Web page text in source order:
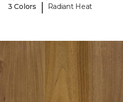
3 Colors
| Radiant Heat